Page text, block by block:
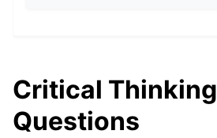
Critical Thinking
Questions